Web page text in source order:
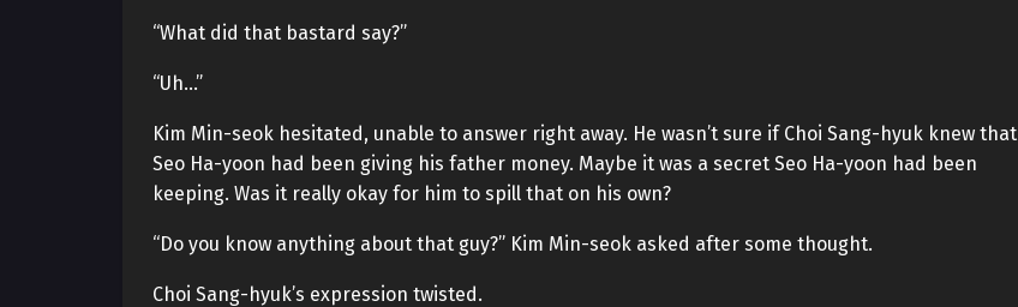
“What did that bastard say?”
“Uh…”
Kim Min-seok hesitated, unable to answer right away. He wasn’t sure if Choi Sang-hyuk knew that
Seo Ha-yoon had been giving his father money. Maybe it was a secret Seo Ha-yoon had been
keeping. Was it really okay for him to spill that on his own?
“Do you know anything about that guy?” Kim Min-seok asked after some thought.
Choi Sang-hyuk’s expression twisted.